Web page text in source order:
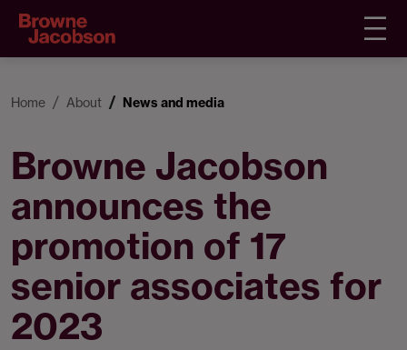
Home About News and media
Browne Jacobson
announces the
promotion of 17
senior associates for
2023